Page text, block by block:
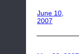
June 10,
2007